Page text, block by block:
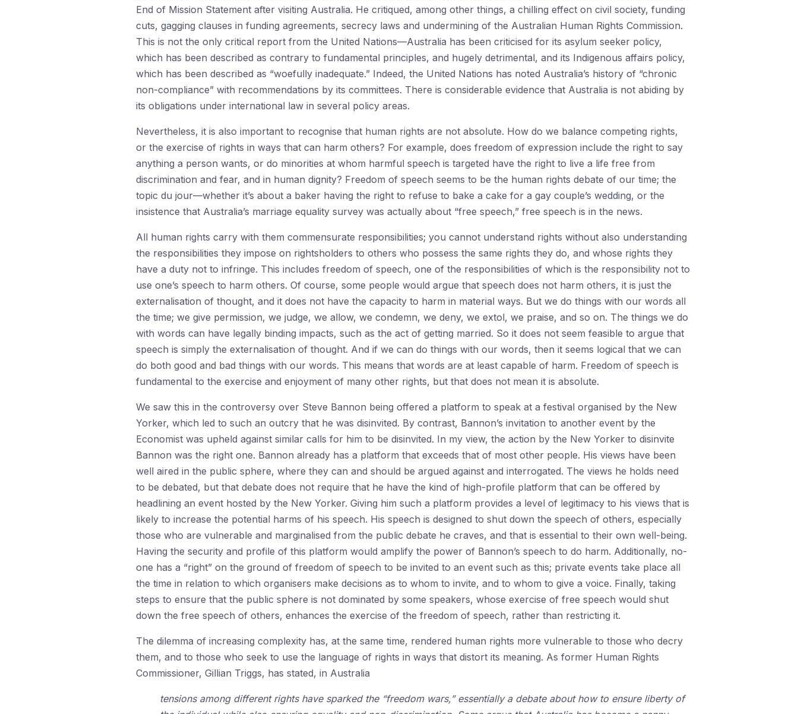
End of Mission Statement after visiting Australia. He critiqued, among other things, a chilling effect on civil society, funding
cuts, gagging clauses in funding agreements, secrecy laws and undermining of the Australian Human Rights Commission.
This is not the only critical report from the United Nations—Australia has been criticised for its asylum seeker policy,
which has been described as contrary to fundamental principles, and hugely detrimental, and its Indigenous affairs policy,
which has been described as “woefully inadequate.” Indeed, the United Nations has noted Australia’s history of “chronic
non-compliance” with recommendations by its committees. There is considerable evidence that Australia is not abiding by
its obligations under international law in several policy areas.
Nevertheless, it is also important to recognise that human rights are not absolute. How do we balance competing rights,
or the exercise of rights in ways that can harm others? For example, does freedom of expression include the right to say
anything a person wants, or do minorities at whom harmful speech is targeted have the right to live a life free from
discrimination and fear, and in human dignity? Freedom of speech seems to be the human rights debate of our time; the
topic du jour—whether it’s about a baker having the right to refuse to bake a cake for a gay couple’s wedding, or the
insistence that Australia’s marriage equality survey was actually about “free speech,” free speech is in the news.
All human rights carry with them commensurate responsibilities; you cannot understand rights without also understanding
the responsibilities they impose on rightsholders to others who possess the same rights they do, and whose rights they
have a duty not to infringe. This includes freedom of speech, one of the responsibilities of which is the responsibility not to
use one’s speech to harm others. Of course, some people would argue that speech does not harm others, it is just the
externalisation of thought, and it does not have the capacity to harm in material ways. But we do things with our words all
the time; we give permission, we judge, we allow, we condemn, we deny, we extol, we praise, and so on. The things we do
with words can have legally binding impacts, such as the act of getting married. So it does not seem feasible to argue that
speech is simply the externalisation of thought. And if we can do things with our words, then it seems logical that we can
do both good and bad things with our words. This means that words are at least capable of harm. Freedom of speech is
fundamental to the exercise and enjoyment of many other rights, but that does not mean it is absolute.
We saw this in the controversy over Steve Bannon being offered a platform to speak at a festival organised by the New
Yorker, which led to such an outcry that he was disinvited. By contrast, Bannon’s invitation to another event by the
Economist was upheld against similar calls for him to be disinvited. In my view, the action by the New Yorker to disinvite
Bannon was the right one. Bannon already has a platform that exceeds that of most other people. His views have been
well aired in the public sphere, where they can and should be argued against and interrogated. The views he holds need
to be debated, but that debate does not require that he have the kind of high-profile platform that can be offered by
headlining an event hosted by the New Yorker. Giving him such a platform provides a level of legitimacy to his views that is
likely to increase the potential harms of his speech. His speech is designed to shut down the speech of others, especially
those who are vulnerable and marginalised from the public debate he craves, and that is essential to their own well-being.
Having the security and profile of this platform would amplify the power of Bannon’s speech to do harm. Additionally, no-
one has a “right” on the ground of freedom of speech to be invited to an event such as this; private events take place all
the time in relation to which organisers make decisions as to whom to invite, and to whom to give a voice. Finally, taking
steps to ensure that the public sphere is not dominated by some speakers, whose exercise of free speech would shut
down the free speech of others, enhances the exercise of the freedom of speech, rather than restricting it.
The dilemma of increasing complexity has, at the same time, rendered human rights more vulnerable to those who decry
them, and to those who seek to use the language of rights in ways that distort its meaning. As former Human Rights
Commissioner, Gillian Triggs, has stated, in Australia
tensions among different rights have sparked the “freedom wars,” essentially a debate about how to ensure liberty of